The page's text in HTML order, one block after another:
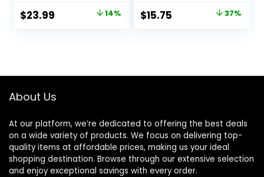
Ribbon to Protect
Against Irritation
Original
$23.99 14%
Original
$15.75 37%
About Us
At our platform, we’re dedicated to offering the best deals
on a wide variety of products. We focus on delivering top-
quality items at affordable prices, making us your ideal
shopping destination. Browse through our extensive selection
and enjoy exceptional savings with every order.